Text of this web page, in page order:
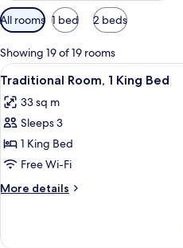
Available
filters
for
rooms
All rooms 1 bed 2 beds
Showing 19 of 19 rooms
View
all
photos
for
Traditional
Room,
1
King
5
Traditional Room, 1 King Bed
33 sq m
Sleeps 3
1 King Bed
Free Wi-Fi
More details
More
Room,